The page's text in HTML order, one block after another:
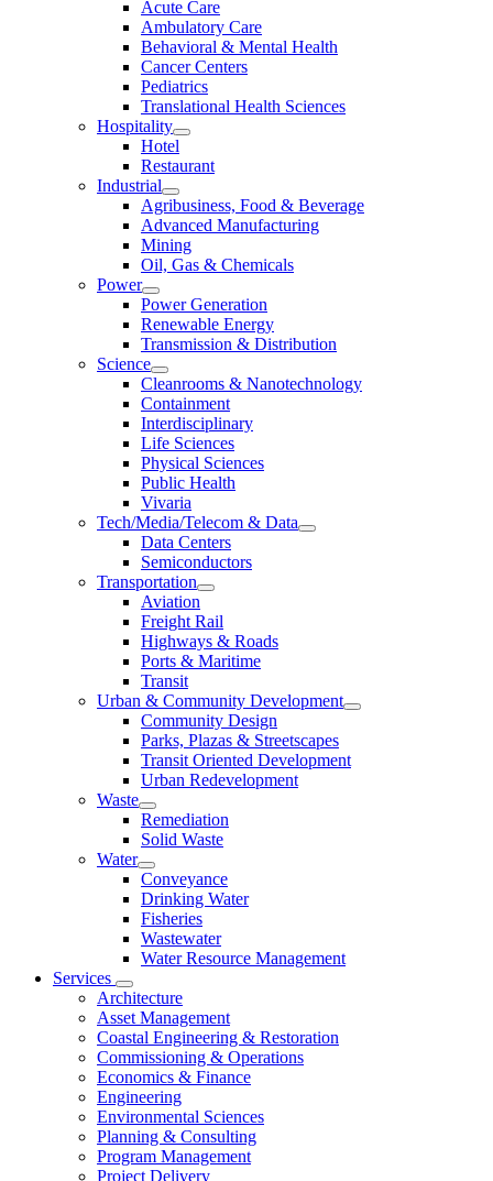
Acute Care
Ambulatory Care
Behavioral & Mental Health
Cancer Centers
Pediatrics
Translational Health Sciences
Hospitality
Hotel
Restaurant
Industrial
Agribusiness, Food & Beverage
Advanced Manufacturing
Mining
Oil, Gas & Chemicals
Power
Power Generation
Renewable Energy
Transmission & Distribution
Science
Cleanrooms & Nanotechnology
Containment
Interdisciplinary
Life Sciences
Physical Sciences
Public Health
Vivaria
Tech/Media/Telecom & Data
Data Centers
Semiconductors
Transportation
Aviation
Freight Rail
Highways & Roads
Ports & Maritime
Transit
Urban & Community Development
Community Design
Parks, Plazas & Streetscapes
Transit Oriented Development
Urban Redevelopment
Waste
Remediation
Solid Waste
Water
Conveyance
Drinking Water
Fisheries
Wastewater
Water Resource Management
Services
Architecture
Asset Management
Coastal Engineering & Restoration
Commissioning & Operations
Economics & Finance
Engineering
Environmental Sciences
Planning & Consulting
Program Management
Project Delivery